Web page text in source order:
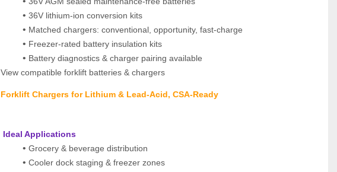
36V lithium‑ion conversion kits
Matched chargers: conventional, opportunity, fast‑charge
Freezer‑rated battery insulation kits
Battery diagnostics & charger pairing available
View compatible forklift batteries & chargers
Forklift Chargers for Lithium & Lead‑Acid, CSA‑Ready
Ideal Applications
Grocery & beverage distribution
Cooler dock staging & freezer zones